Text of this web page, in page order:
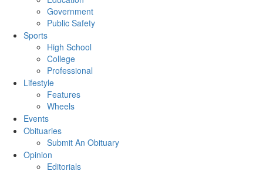
Government
Public Safety
Sports
High School
College
Professional
Lifestyle
Features
Wheels
Events
Obituaries
Submit An Obituary
Opinion
Editorials